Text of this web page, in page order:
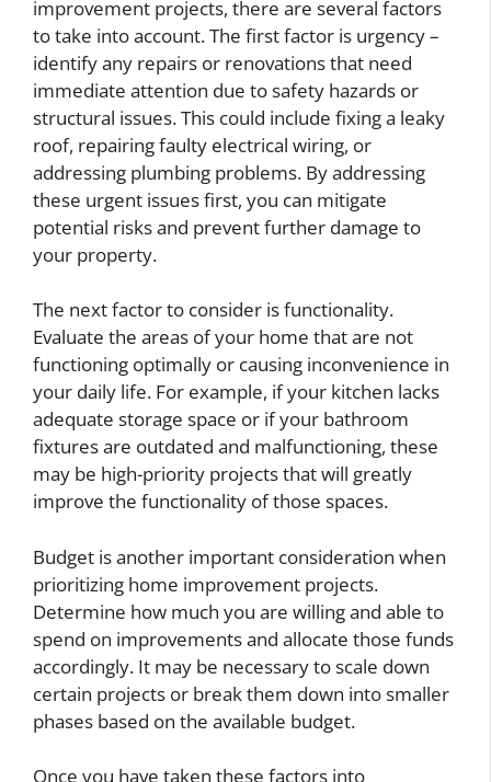
improvement projects, there are several factors
to take into account. The first factor is urgency –
identify any repairs or renovations that need
immediate attention due to safety hazards or
structural issues. This could include fixing a leaky
roof, repairing faulty electrical wiring, or
addressing plumbing problems. By addressing
these urgent issues first, you can mitigate
potential risks and prevent further damage to
your property.
The next factor to consider is functionality.
Evaluate the areas of your home that are not
functioning optimally or causing inconvenience in
your daily life. For example, if your kitchen lacks
adequate storage space or if your bathroom
fixtures are outdated and malfunctioning, these
may be high-priority projects that will greatly
improve the functionality of those spaces.
Budget is another important consideration when
prioritizing home improvement projects.
Determine how much you are willing and able to
spend on improvements and allocate those funds
accordingly. It may be necessary to scale down
certain projects or break them down into smaller
phases based on the available budget.
Once you have taken these factors into